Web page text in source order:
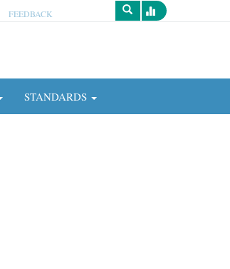
FEEDBACK
Survey
STANDARDS